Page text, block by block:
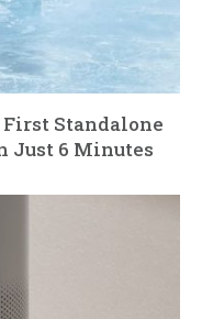
Standalone
Just 6 Minutes